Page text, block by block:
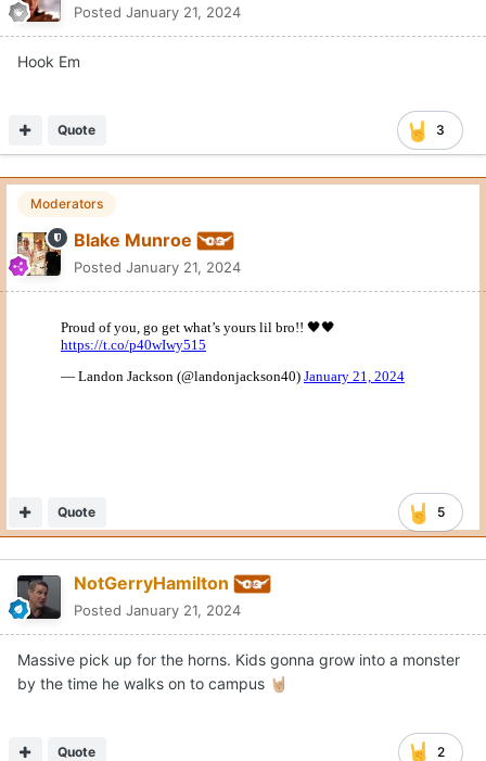
Posted January 21, 2024
Hook Em
3
Quote
Moderators
Blake Munroe
Posted January 21, 2024
5
Quote
NotGerryHamilton
Posted January 21, 2024
Massive pick up for the horns. Kids gonna grow into a monster
by the time he walks on to campus 🤘🏼
2
Quote